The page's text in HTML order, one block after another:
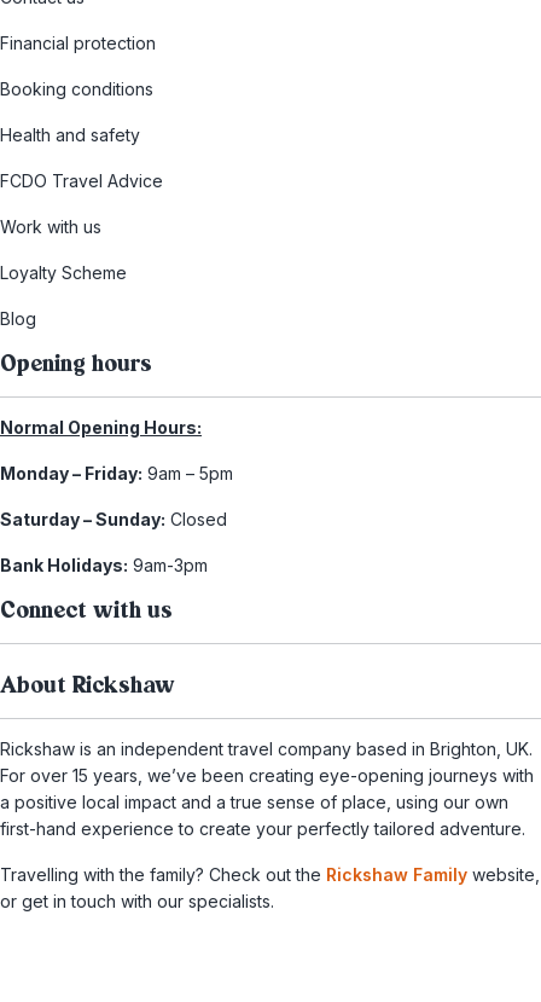
Financial protection
Booking conditions
Health and safety
FCDO Travel Advice
Work with us
Loyalty Scheme
Blog
Opening hours
Normal Opening Hours:
Monday – Friday: 9am – 5pm
Saturday – Sunday: Closed
Bank Holidays: 9am-3pm
Connect with us
About Rickshaw
Rickshaw is an independent travel company based in Brighton, UK.
For over 15 years, we’ve been creating eye-opening journeys with
a positive local impact and a true sense of place, using our own
first-hand experience to create your perfectly tailored adventure.
Travelling with the family? Check out the Rickshaw Family website,
or get in touch with our specialists.